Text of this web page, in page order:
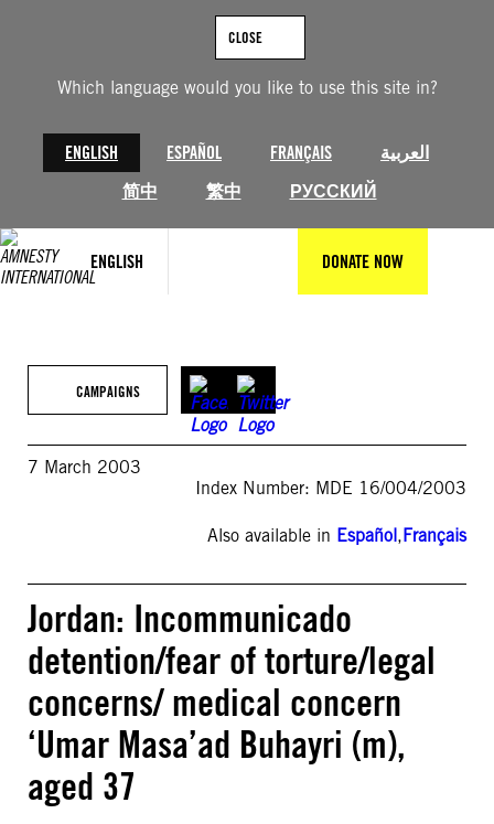
Which language would you like to use this site in?
ENGLISH ESPAÑOL FRANÇAIS
العربية
简中
繁中 РУССКИЙ
CLOSE
ENGLISH DONATE NOW
CAMPAIGNS
7 March 2003
Index Number: MDE 16/004/2003
Also available in Español,Français
Jordan: Incommunicado
detention/fear of torture/legal
concerns/ medical concern
‘Umar Masa’ad Buhayri (m),
aged 37